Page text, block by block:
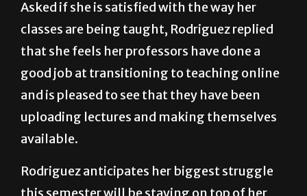
focus and really get my stuff done.”
Asked if she is satisfied with the way her
classes are being taught, Rodriguez replied
that she feels her professors have done a
good job at transitioning to teaching online
and is pleased to see that they have been
available.